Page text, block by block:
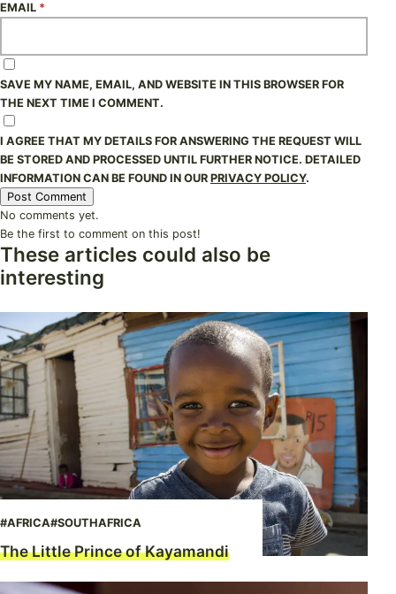
EMAIL *
SAVE MY NAME, EMAIL, AND WEBSITE IN THIS BROWSER FOR
THE NEXT TIME I COMMENT.
I AGREE THAT MY DETAILS FOR ANSWERING THE REQUEST WILL
BE STORED AND PROCESSED UNTIL FURTHER NOTICE. DETAILED
INFORMATION CAN BE FOUND IN OUR PRIVACY POLICY.
No comments yet.
Be the first to comment on this post!
These articles could also be
interesting
#AFRICA#SOUTHAFRICA
The Little Prince of Kayamandi